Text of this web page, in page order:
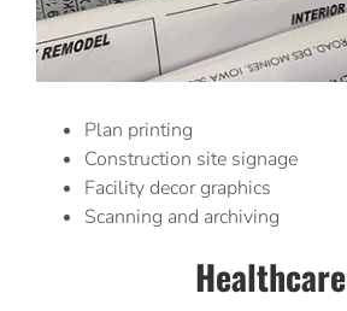
Plan printing
Construction site signage
Facility decor graphics
Scanning and archiving
Healthcare